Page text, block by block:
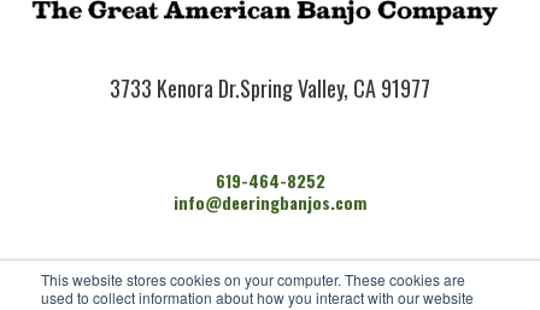
This website stores cookies on your computer. These cookies are
used to collect information about how you interact with our website
3733 Kenora Dr.Spring Valley, CA 91977
619-464-8252
info@deeringbanjos.com
HOME
BANJOS